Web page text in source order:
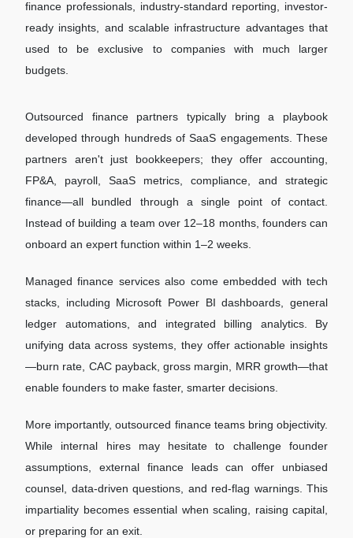
finance professionals, industry-standard reporting, investor-
ready insights, and scalable infrastructure advantages that
used to be exclusive to companies with much larger
budgets.
Outsourced finance partners typically bring a playbook
developed through hundreds of SaaS engagements. These
partners aren't just bookkeepers; they offer accounting,
FP&A, payroll, SaaS metrics, compliance, and strategic
finance—all bundled through a single point of contact.
Instead of building a team over 12–18 months, founders can
onboard an expert function within 1–2 weeks.
Managed finance services also come embedded with tech
stacks, including Microsoft Power BI dashboards, general
ledger automations, and integrated billing analytics. By
unifying data across systems, they offer actionable insights
—burn rate, CAC payback, gross margin, MRR growth—that
enable founders to make faster, smarter decisions.
More importantly, outsourced finance teams bring objectivity.
While internal hires may hesitate to challenge founder
assumptions, external finance leads can offer unbiased
counsel, data-driven questions, and red-flag warnings. This
impartiality becomes essential when scaling, raising capital,
or preparing for an exit.